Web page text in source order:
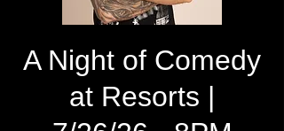
A Night of Comedy
at Resorts |